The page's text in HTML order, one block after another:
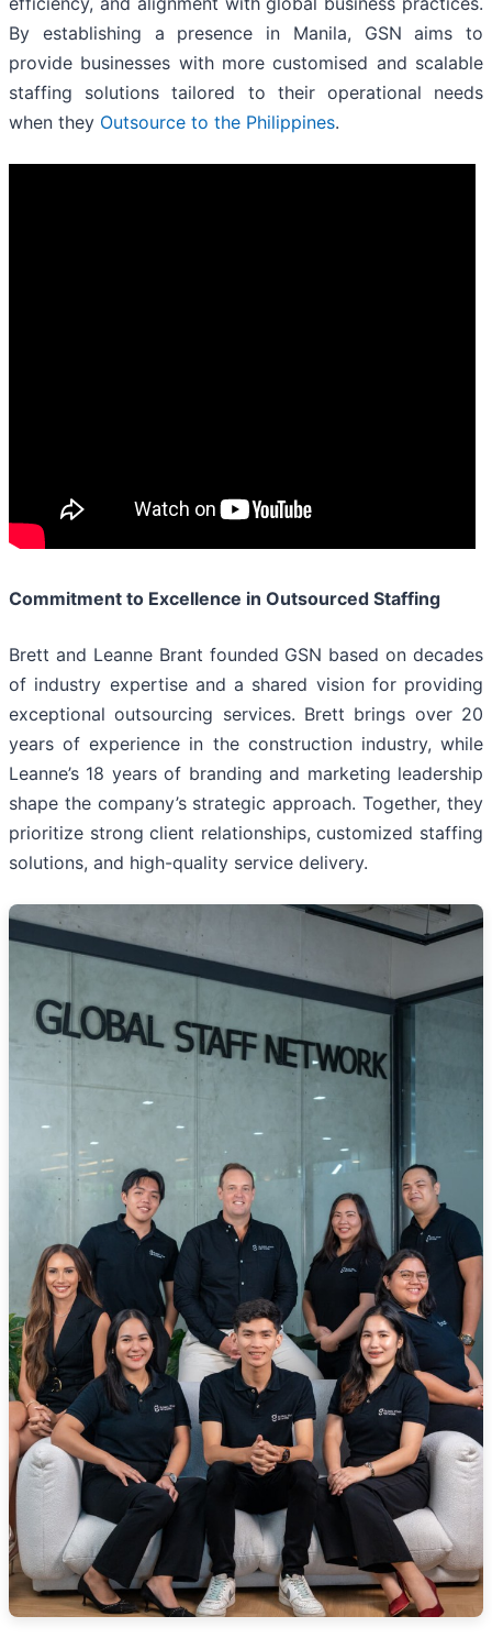
By establishing a presence in Manila, GSN aims to
provide businesses with more customised and scalable
staffing solutions tailored to their operational needs
when they Outsource to the Philippines.
Commitment to Excellence in Outsourced Staffing
Brett and Leanne Brant founded GSN based on decades
of industry expertise and a shared vision for providing
exceptional outsourcing services. Brett brings over 20
years of experience in the construction industry, while
Leanne’s 18 years of branding and marketing leadership
shape the company’s strategic approach. Together, they
prioritize strong client relationships, customized staffing
solutions, and high-quality service delivery.